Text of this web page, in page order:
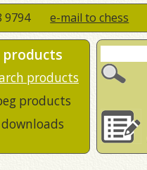
9794e-mail to chess
products
products
products
downloads